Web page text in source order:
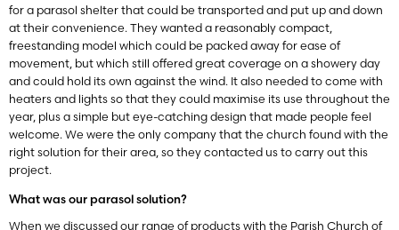
for a parasol shelter that could be transported and put up and down
at their convenience. They wanted a reasonably compact,
freestanding model which could be packed away for ease of
movement, but which still offered great coverage on a showery day
and could hold its own against the wind. It also needed to come with
heaters and lights so that they could maximise its use throughout the
year, plus a simple but eye-catching design that made people feel
welcome. We were the only company that the church found with the
right solution for their area, so they contacted us to carry out this
project.
What was our parasol solution?
When we discussed our range of products with the Parish Church of